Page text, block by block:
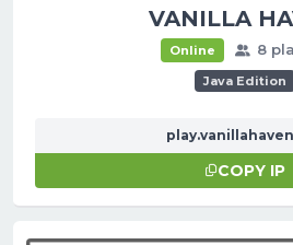
VANILLA
Online 8
Java Edition
COPY IP